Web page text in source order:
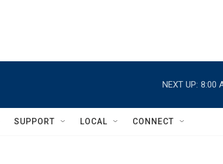
NEXT UP: 8:00
SUPPORT LOCAL CONNECT